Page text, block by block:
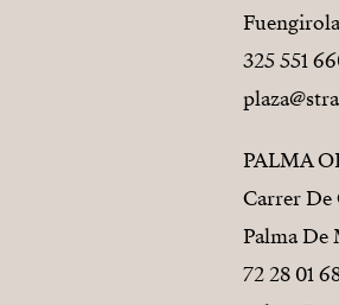
PALMA
Carrer De